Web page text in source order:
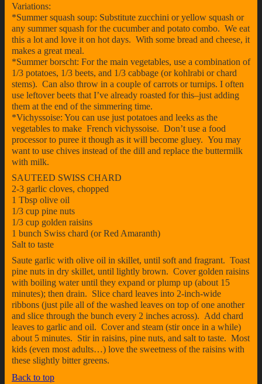
Variations:
*Summer squash soup: Substitute zucchini or yellow squash or
any summer squash for the cucumber and potato combo. We eat
this a lot and love it on hot days. With some bread and cheese, it
makes a great meal.
*Summer borscht: For the main vegetables, use a combination of
1/3 potatoes, 1/3 beets, and 1/3 cabbage (or kohlrabi or chard
stems). Can also throw in a couple of carrots or turnips. I often
use leftover beets that I’ve already roasted for this–just adding
them at the end of the simmering time.
*Vichyssoise: You can use just potatoes and leeks as the
vegetables to make French vichyssoise. Don’t use a food
processor to puree it though as it will become gluey. You may
want to use chives instead of the dill and replace the buttermilk
with milk.
SAUTEED SWISS CHARD
2-3 garlic cloves, chopped
1 Tbsp olive oil
1/3 cup pine nuts
1/3 cup golden raisins
1 bunch Swiss chard (or Red Amaranth)
Salt to taste
Saute garlic with olive oil in skillet, until soft and fragrant. Toast
pine nuts in dry skillet, until lightly brown. Cover golden raisins
with boiling water until they expand or plump up (about 15
minutes); then drain. Slice chard leaves into 2-inch-wide
ribbons (just pile all of the washed leaves on top of one another
and slice through the bunch every 2 inches across). Add chard
leaves to garlic and oil. Cover and steam (stir once in a while)
about 5 minutes. Stir in raisins, pine nuts, and salt to taste. Most
kids (even most adults…) love the sweetness of the raisins with
these slightly bitter greens.
Back to top